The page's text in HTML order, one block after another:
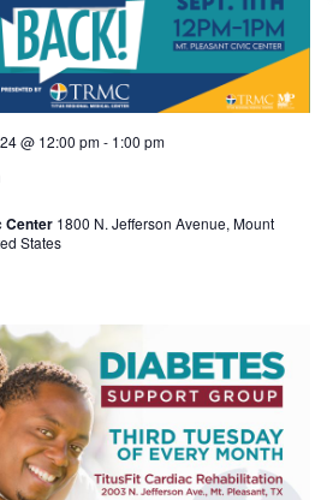
@ 12:00 pm- 1:00 pm
Center 1800 N. Jefferson Avenue, Mount
States